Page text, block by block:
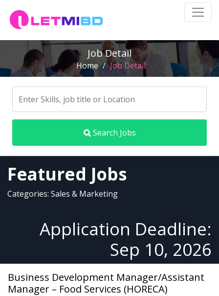
Job Detail
Home / Job Detail
Search Jobs
Featured Jobs
Categories: Sales & Marketing
Application Deadline:
Sep 10, 2026
Business Development Manager/Assistant
Manager – Food Services (HORECA)